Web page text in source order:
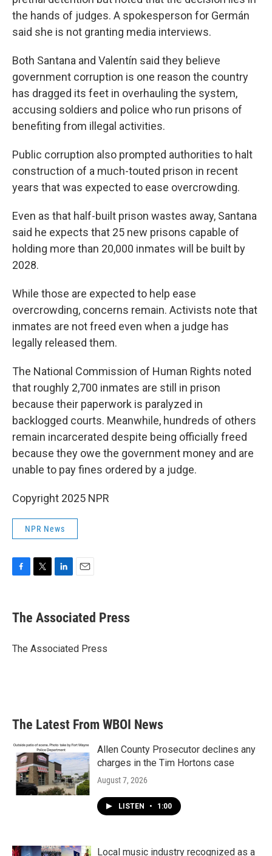
the hands of judges. A spokesperson for Germán
said she is not granting media interviews.
Both Santana and Valentín said they believe
government corruption is one reason the country
has dragged its feet in overhauling the system,
accusing soldiers and police who run prisons of
benefiting from illegal activities.
Public corruption also prompted authorities to halt
construction of a much-touted prison in recent
years that was expected to ease overcrowding.
Even as that half-built prison wastes away, Santana
said he expects that 25 new prisons capable of
holding more than 20,000 inmates will be built by
2028.
While those are expected to help ease
overcrowding, concerns remain. Activists note that
inmates are not freed even when a judge has
legally released them.
The National Commission of Human Rights noted
that roughly 2,700 inmates are still in prison
because their paperwork is paralyzed in
backlogged courts. Meanwhile, hundreds of others
remain incarcerated despite being officially freed
because they owe the government money and are
unable to pay fines ordered by a judge.
Copyright 2025 NPR
NPR News
e
b
o
t
r
k
e
I
i
l
The Associated Press
The Associated Press
The Latest From WBOI News
Allen County Prosecutor declines any
charges in the Tim Hortons case
August 7, 2026
LISTEN • 1:00
Local music industry recognized as a